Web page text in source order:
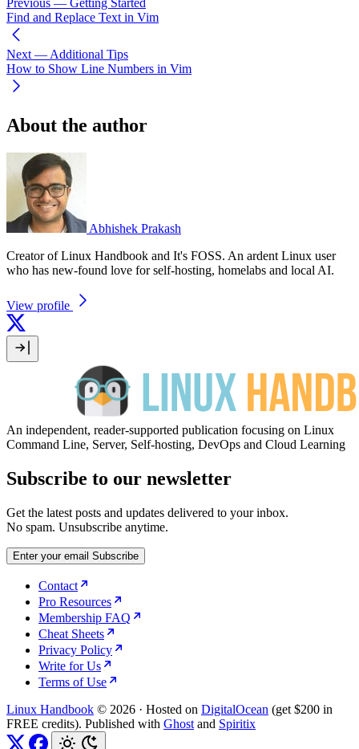
Previous — Getting Started
Find and Replace Text in Vim
Next — Additional Tips
How to Show Line Numbers in Vim
About the author
Abhishek Prakash
Creator of Linux Handbook and It's FOSS. An ardent Linux user
who has new-found love for self-hosting, homelabs and local AI.
View profile
An independent, reader-supported publication focusing on Linux
Command Line, Server, Self-hosting, DevOps and Cloud Learning
Subscribe to our newsletter
Get the latest posts and updates delivered to your inbox.
No spam. Unsubscribe anytime.
Enter your email Subscribe
Contact
Pro Resources
Membership FAQ
Cheat Sheets
Privacy Policy
Write for Us
Terms of Use
Linux Handbook © 2026 · Hosted on DigitalOcean (get $200 in
FREE credits). Published with Ghost and Spiritix